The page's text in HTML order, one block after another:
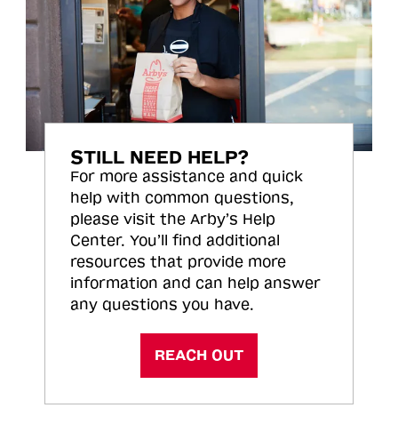
STILL NEED HELP?
For more assistance and quick
help with common questions,
please visit the Arby’s Help
Center. You’ll find additional
resources that provide more
information and can help answer
any questions you have.
REACH OUT